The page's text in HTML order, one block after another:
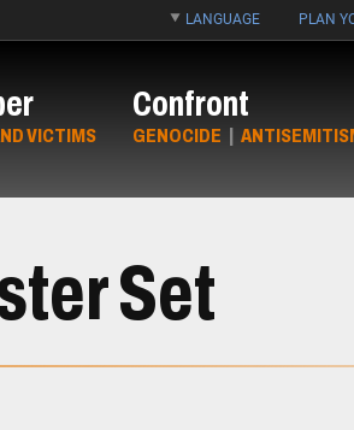
LANGUAGE PLAN
VICTIMS
Confront
GENOCIDE |
Set